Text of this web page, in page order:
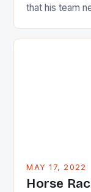
that his team
just nudge
MAY 17, 2022
Horse